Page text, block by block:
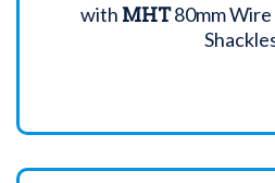
with MHT80mm Wire